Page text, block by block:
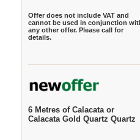
Offer does not include VAT and
cannot be used in conjunction
any other offer. Please call for
details.
6 Metres of Calacata or
Calacata Gold Quartz Quartz